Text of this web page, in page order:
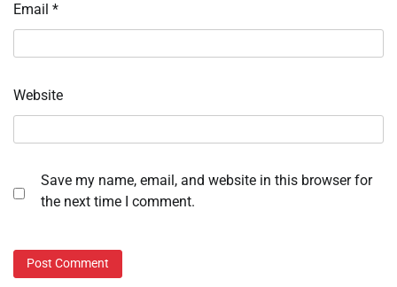
Email *
Website
Save my name, email, and website in this browser for
the next time I comment.